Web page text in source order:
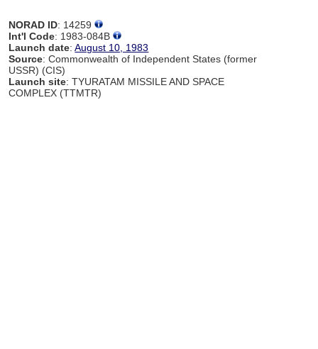
NORAD ID: 14259
Int'l Code: 1983-084B
Launch date:August 10, 1983
Source: Commonwealth of Independent States (former
USSR) (CIS)
Launch site: TYURATAM MISSILE AND SPACE
COMPLEX (TTMTR)